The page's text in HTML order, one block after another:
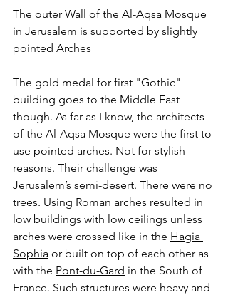
The outer Wall of the Al-Aqsa Mosque
in Jerusalem is supported by slightly
pointed Arches
The gold medal for first "Gothic"
building goes to the Middle East
though. As far as I know, the architects
of the Al-Aqsa Mosque were the first to
use pointed arches. Not for stylish
reasons. Their challenge was
Jerusalem’s semi-desert. There were no
trees. Using Roman arches resulted in
low buildings with low ceilings unless
arches were crossed like in the Hagia
Sophia or built on top of each other as
with the Pont-du-Gard in the South of
France. Such structures were heavy and